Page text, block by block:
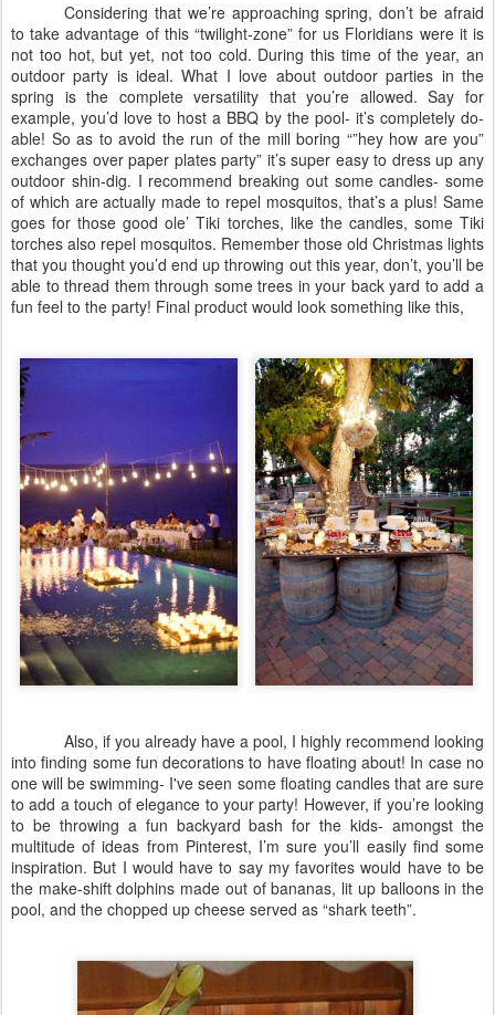
Considering that we’re approaching spring, don’t be afraid
to take advantage of this “twilight-zone” for us Floridians were it is
not too hot, but yet, not too cold. During this time of the year, an
outdoor party is ideal. What I love about outdoor parties in the
spring is the complete versatility that you’re allowed. Say for
example, you’d love to host a BBQ by the pool- it’s completely do-
able! So as to avoid the run of the mill boring “”hey how are you”
exchanges over paper plates party” it’s super easy to dress up any
outdoor shin-dig. I recommend breaking out some candles- some
of which are actually made to repel mosquitos, that’s a plus! Same
goes for those good ole’ Tiki torches, like the candles, some Tiki
torches also repel mosquitos. Remember those old Christmas lights
that you thought you’d end up throwing out this year, don’t, you’ll be
able to thread them through some trees in your back yard to add a
fun feel to the party! Final product would look something like this,
Also, if you already have a pool, I highly recommend looking
into finding some fun decorations to have floating about! In case no
one will be swimming- I've seen some floating candles that are sure
to add a touch of elegance to your party! However, if you’re looking
to be throwing a fun backyard bash for the kids- amongst the
multitude of ideas from Pinterest, I’m sure you’ll easily find some
inspiration. But I would have to say my favorites would have to be
the make-shift dolphins made out of bananas, lit up balloons in the
pool, and the chopped up cheese served as “shark teeth”.